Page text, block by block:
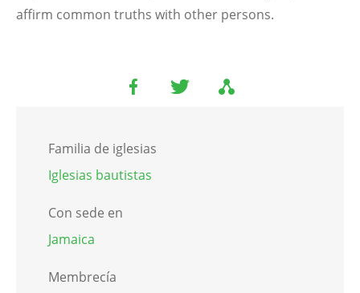
affirm common truths with other persons.
Familia de iglesias
Iglesias bautistas
Con sede en
Jamaica
Membrecía